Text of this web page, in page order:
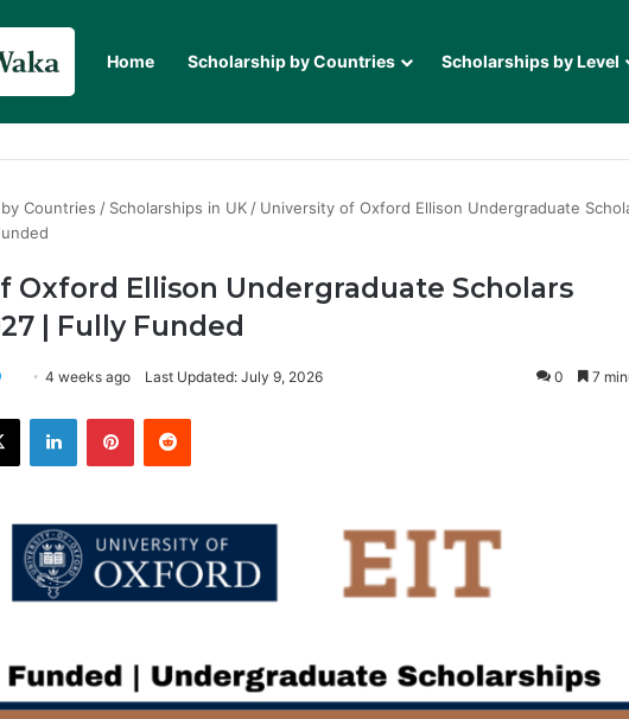
Home Scholarship by Countries Scholarships by Level
Countries / Scholarships in UK / University of Oxford Ellison Undergraduate
Oxford Ellison Undergraduate Scholars
| Fully Funded
4 weeks ago Last Updated: July 9, 2026 0 7
X LinkedInPinterestReddit